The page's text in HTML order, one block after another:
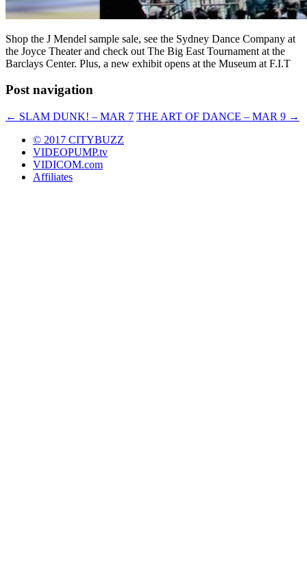
Shop the J Mendel sample sale, see the Sydney Dance Company at
the Joyce Theater and check out The Big East Tournament at the
Barclays Center. Plus, a new exhibit opens at the Museum at F.I.T
Post navigation
← SLAM DUNK! – MAR 7 THE ART OF DANCE – MAR 9 →
© 2017 CITYBUZZ
VIDEOPUMP.tv
VIDICOM.com
Affiliates